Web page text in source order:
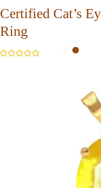
Certified Cat’s
Ring